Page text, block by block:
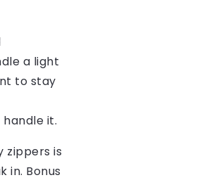
a light
to stay
it.
zippers is
in. Bonus